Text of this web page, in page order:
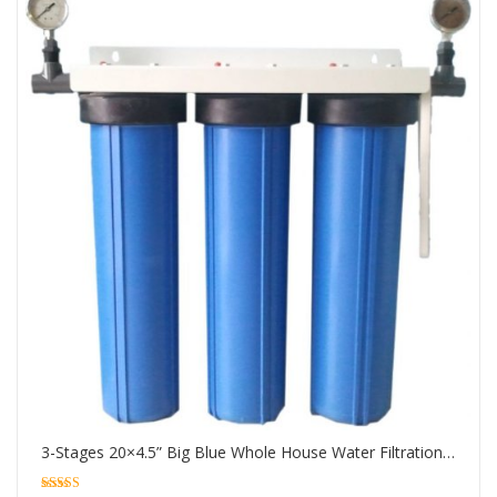
3-Stages 20×4.5” Big Blue Whole House Water Filtration System